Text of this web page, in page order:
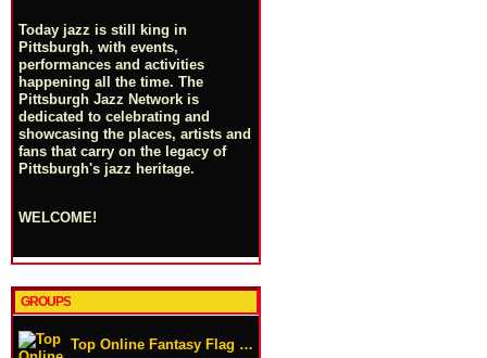
Today jazz is still king in
Pittsburgh, with events,
performances and activities
happening all the time. The
Pittsburgh Jazz Network is
dedicated to celebrating and
showcasing the places, artists and
fans that carry on the legacy of
Pittsburgh's jazz heritage.
WELCOME!
GROUPS
Top Online Fantasy Flag …